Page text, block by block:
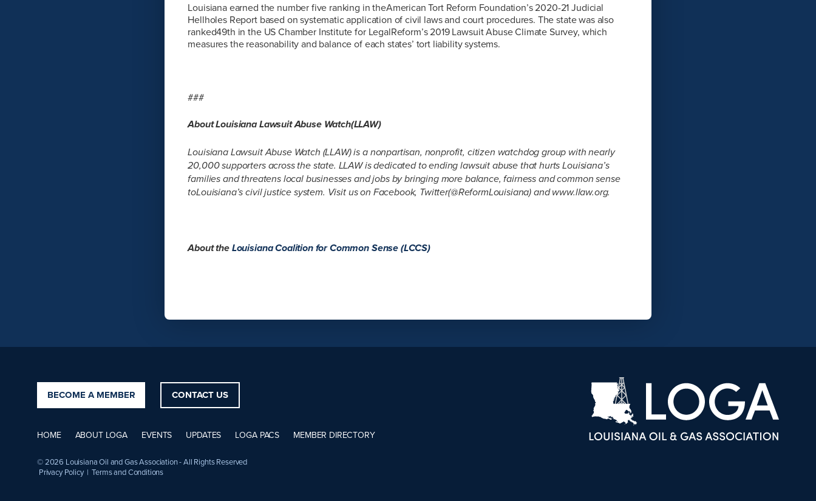
Louisiana earned the number five ranking in theAmerican Tort Reform Foundation’s 2020-21 Judicial
Hellholes Report based on systematic application of civil laws and court procedures. The state was also
ranked49th in the US Chamber Institute for LegalReform’s 2019 Lawsuit Abuse Climate Survey, which
measures the reasonability and balance of each states’ tort liability systems.
###
About Louisiana Lawsuit Abuse Watch(LLAW)
Louisiana Lawsuit Abuse Watch (LLAW) is a nonpartisan, nonprofit, citizen watchdog group with nearly
20,000 supporters across the state. LLAW is dedicated to ending lawsuit abuse that hurts Louisiana’s
families and threatens local businesses and jobs by bringing more balance, fairness and common sense
toLouisiana’s civil justice system. Visit us on Facebook, Twitter(@ReformLouisiana) and www.llaw.org.
About the Louisiana Coalition for Common Sense (LCCS)
BECOME A MEMBER CONTACT US
HOME ABOUT LOGA EVENTS UPDATES LOGA PACS MEMBER DIRECTORY
© 2026 Louisiana Oil and Gas Association - All Rights Reserved
Privacy Policy | Terms and Conditions